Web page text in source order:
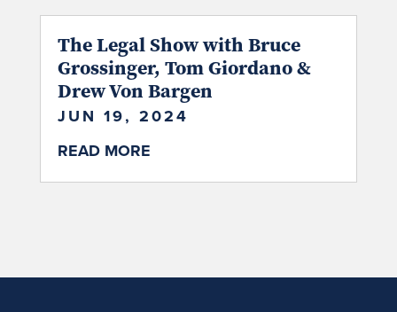
The Legal Show with Bruce
Grossinger, Tom Giordano &
Drew Von Bargen
JUN 19, 2024
READ MORE